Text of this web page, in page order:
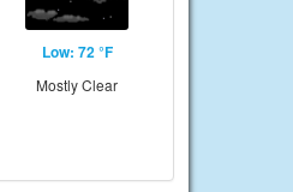
Low: 72 °F
Mostly Clear